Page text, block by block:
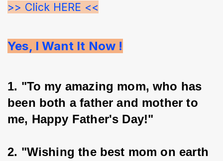
>> Click HERE <<
Yes, I Want It Now !
1. "To my amazing mom, who has
been both a father and mother to
me, Happy Father's Day!"
2. "Wishing the best mom on earth